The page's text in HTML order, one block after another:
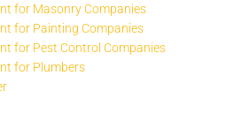
for Masonry Companies
for Painting Companies
for Pest Control Companies
for Plumbers